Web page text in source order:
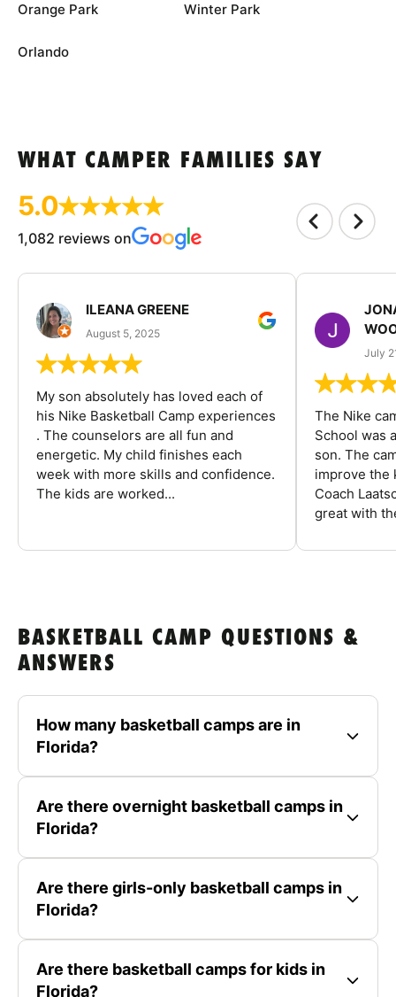
Orange Park
Orlando
Winter Park
WHAT CAMPER FAMILIES SAY
5.0
1,082 reviews on
ILEANA GREENE
August 5, 2025
My son absolutely has loved each of
his Nike Basketball Camp experiences
. The counselors are all fun and
energetic. My child finishes each
week with more skills and confidence.
The kids are worked...
July
The Nike
School was
son. The
improve the
Coach
great with
BASKETBALL CAMP QUESTIONS &
ANSWERS
How many basketball camps are in
Florida?
Are there overnight basketball camps in
Florida?
Are there girls-only basketball camps in
Florida?
Are there basketball camps for kids in
Florida?